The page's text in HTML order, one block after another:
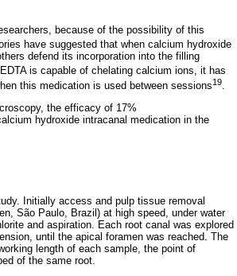
because of the possibility of this
have suggested that when calcium hydroxide
defend its incorporation into the filling
is capable of chelating calcium ions, it has
this medication is used between sessions19
the efficacy of 17%
hydroxide intracanal medication in the
Initially access and pulp tissue removal
São Paulo, Brazil) at high speed, under water
and aspiration. Each root canal was explored
until the apical foramen was reached. The
length of each sample, the point of
of the same root.